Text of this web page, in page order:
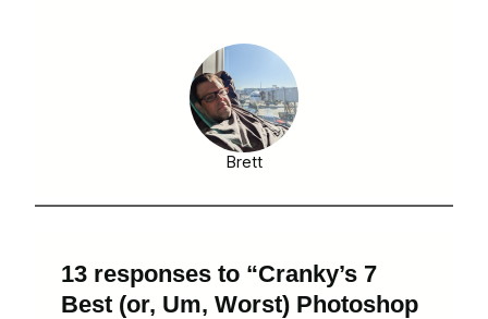
Brett
13 responses to “Cranky’s 7
Best (or, Um, Worst) Photoshop